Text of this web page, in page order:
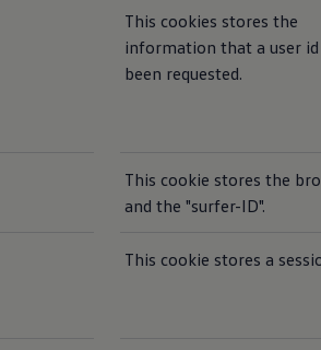
This cookies stores the
information that a user id
been requested.
This cookie stores the
and the "surfer-ID".
This cookie stores a